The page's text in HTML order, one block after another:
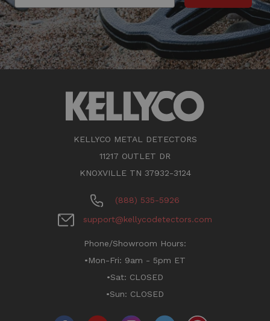
KELLYCO METAL DETECTORS
11217 OUTLET DR
KNOXVILLE TN 37932-3124
(888) 535-5926
support@kellycodetectors.com
Phone/Showroom Hours:
•Mon-Fri: 9am - 5pm ET
•Sat: CLOSED
•Sun: CLOSED